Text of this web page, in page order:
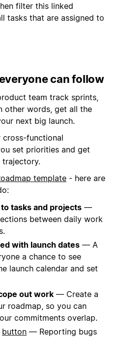
filter this linked
tasks that are assigned to
can follow
team track sprints,
other words, get all the
next big launch.
cross-functional
set priorities and get
trajectory.
template - here are
tasks and projects —
between daily work
with launch dates — A
a chance to see
launch calendar and set
out work — Create a
roadmap, so you can
commitments overlap.
button — Reporting bugs